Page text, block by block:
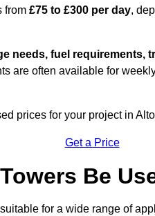
from £75 to £300 per day,
needs, fuel
are often available for
prices for your project in
Get a Price
Be
for a wide range of